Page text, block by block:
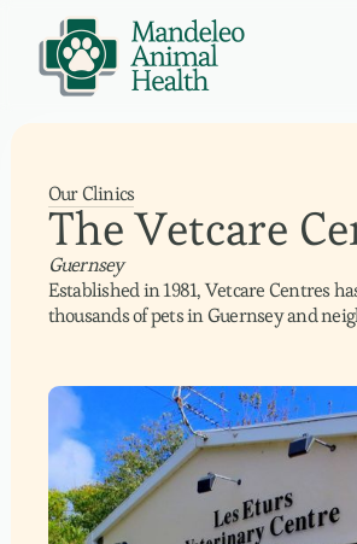
Our Clinics
The Vetcare
Guernsey
Established in 1981, Vetcare Centres
thousands of pets in Guernsey and